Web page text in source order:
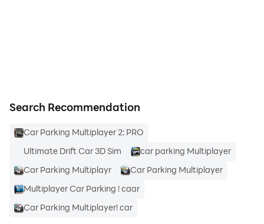
Search Recommendation
Car Parking Multiplayer 2: PRO
Ultimate Drift Car 3D Sim
car parking Multiplayer
Car Parking Multiplayr
Car Parking Multiplayer
Multiplayer Car Parking ! caar
Car Parking Multiplayer! car